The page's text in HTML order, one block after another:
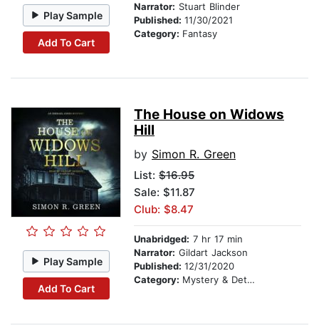
Play Sample
Add To Cart
Narrator: Stuart Blinder
Published: 11/30/2021
Category: Fantasy
Play Sample
Add To Cart
The House on Widows
Hill
by Simon R. Green
List: $16.95
Sale: $11.87
Club: $8.47
Unabridged: 7 hr 17 min
Narrator: Gildart Jackson
Published: 12/31/2020
Category: Mystery & Detective